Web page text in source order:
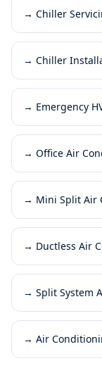
→ Chiller
→ Chiller
→ Emergency
→ Office Air
→ Mini Split Air
→ Ductless Air
→ Split System
→ Air